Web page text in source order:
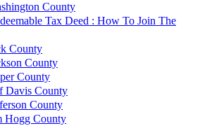
County
Tax Deed : How To Join The
County
County
County
Davis County
County
Hogg County